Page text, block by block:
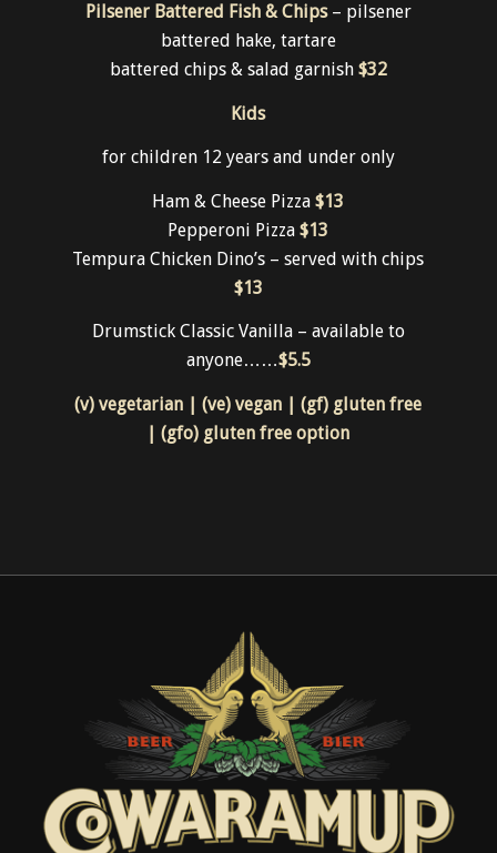
Pilsener Battered Fish & Chips– pilsener
battered hake, tartare
battered chips & salad garnish $32
Kids
for children 12 years and under only
Ham & Cheese Pizza$13
Pepperoni Pizza$13
Tempura Chicken Dino’s – served with chips
$13
Drumstick Classic Vanilla – available to
anyone……$5.5
(v) vegetarian | (ve) vegan | (gf) gluten free
| (gfo) gluten free option